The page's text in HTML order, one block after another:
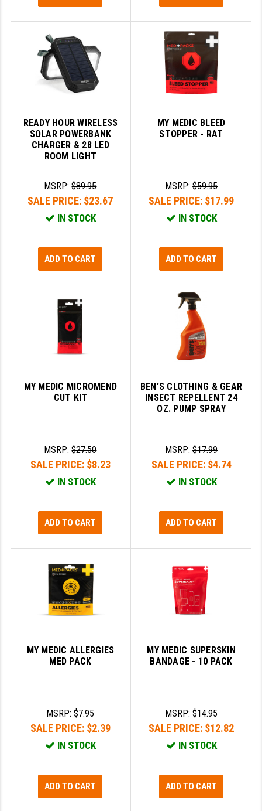
READY HOUR WIRELESS
SOLAR POWERBANK
CHARGER & 28 LED
ROOM LIGHT
MSRP:$89.95
SALE PRICE: $23.67
IN STOCK
ADD TO CART
MY MEDIC BLEED
STOPPER - RAT
MSRP:$59.95
SALE PRICE: $17.99
IN STOCK
ADD TO CART
MY MEDIC MICROMEND
CUT KIT
MSRP:$27.50
SALE PRICE: $8.23
IN STOCK
ADD TO CART
BEN'S CLOTHING & GEAR
INSECT REPELLENT 24
OZ. PUMP SPRAY
MSRP:$17.99
SALE PRICE: $4.74
IN STOCK
ADD TO CART
MY MEDIC ALLERGIES
MED PACK
MSRP:$7.95
SALE PRICE: $2.39
IN STOCK
ADD TO CART
MY MEDIC SUPERSKIN
BANDAGE - 10 PACK
MSRP:$14.95
SALE PRICE: $12.82
IN STOCK
ADD TO CART